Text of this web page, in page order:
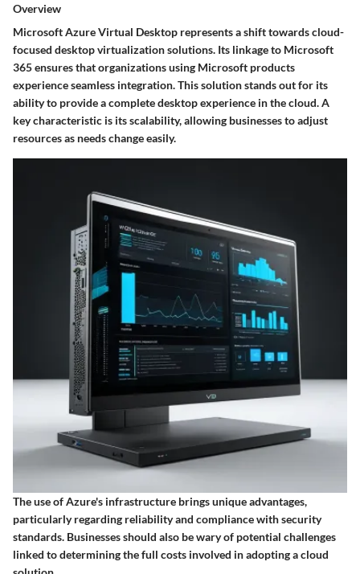
Overview
Microsoft Azure Virtual Desktop represents a shift towards cloud-
focused desktop virtualization solutions. Its linkage to Microsoft
365 ensures that organizations using Microsoft products
experience seamless integration. This solution stands out for its
ability to provide a complete desktop experience in the cloud. A
key characteristic is its scalability, allowing businesses to adjust
resources as needs change easily.
The use of Azure's infrastructure brings unique advantages,
particularly regarding reliability and compliance with security
standards. Businesses should also be wary of potential challenges
linked to determining the full costs involved in adopting a cloud